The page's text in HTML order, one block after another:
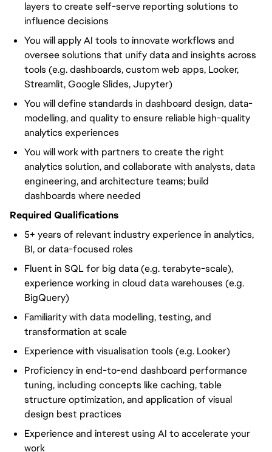
layers to create self-serve reporting solutions to
influence decisions
You will apply AI tools to innovate workflows and
oversee solutions that unify data and insights across
tools (e.g. dashboards, custom web apps, Looker,
Streamlit, Google Slides, Jupyter)
You will define standards in dashboard design, data-
modelling, and quality to ensure reliable high-quality
analytics experiences
You will work with partners to create the right
analytics solution, and collaborate with analysts, data
engineering, and architecture teams; build
dashboards where needed
Required Qualifications
5+ years of relevant industry experience in analytics,
BI, or data-focused roles
Fluent in SQL for big data (e.g. terabyte-scale),
experience working in cloud data warehouses (e.g.
BigQuery)
Familiarity with data modelling, testing, and
transformation at scale
Experience with visualisation tools (e.g. Looker)
Proficiency in end-to-end dashboard performance
tuning, including concepts like caching, table
structure optimization, and application of visual
design best practices
Experience and interest using AI to accelerate your
work